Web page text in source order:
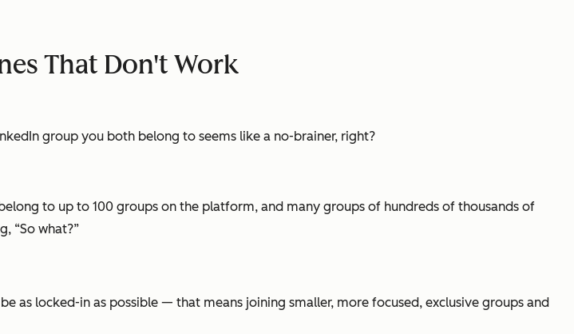
That Don't Work
group you both belong to seems like a no-brainer, right?
to up to 100 groups on the platform, and many groups of hundreds of thousands of
“So what?”
as locked-in as possible — that means joining smaller, more focused, exclusive groups and